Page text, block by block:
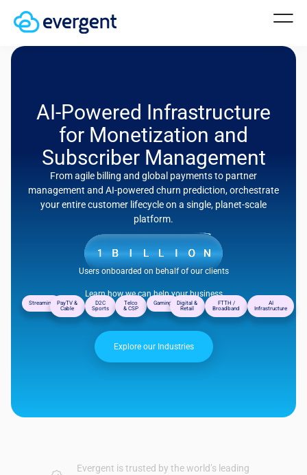
AI-Powered Infrastructure
for Monetization and
Subscriber Management
From agile billing and global payments to partner
management and AI-powered churn prediction, orchestrate
your entire customer lifecycle on a single, planet-scale
platform.
Users onboarded on behalf of our clients
Learn how we can help your business
Streaming
PayTV &
Cable
D2C
Sports
Telco
& CSP
Gaming
Digital &
Retail
FTTH /
Broadband
AI
Infrastructure
Explore our Industries
Evergent is trusted by the world’s leading